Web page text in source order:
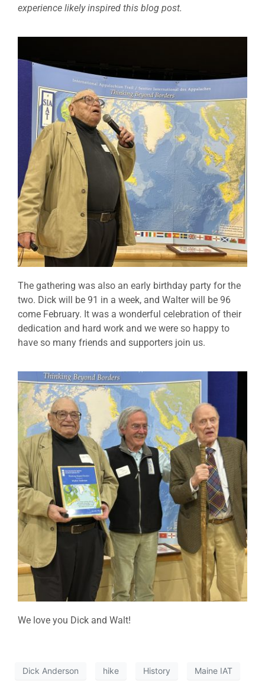
experience likely inspired this blog post.
The gathering was also an early birthday party for the
two. Dick will be 91 in a week, and Walter will be 96
come February. It was a wonderful celebration of their
dedication and hard work and we were so happy to
have so many friends and supporters join us.
We love you Dick and Walt!
Dick Anderson hike History Maine IAT